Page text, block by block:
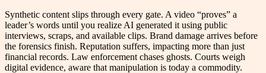
Synthetic content slips through every gate. A video “proves” a
leader’s words until you realize AI generated it using public
interviews, scraps, and available clips. Brand damage arrives before
the forensics finish. Reputation suffers, impacting more than just
financial records. Law enforcement chases ghosts. Courts weigh
digital evidence, aware that manipulation is today a commodity.